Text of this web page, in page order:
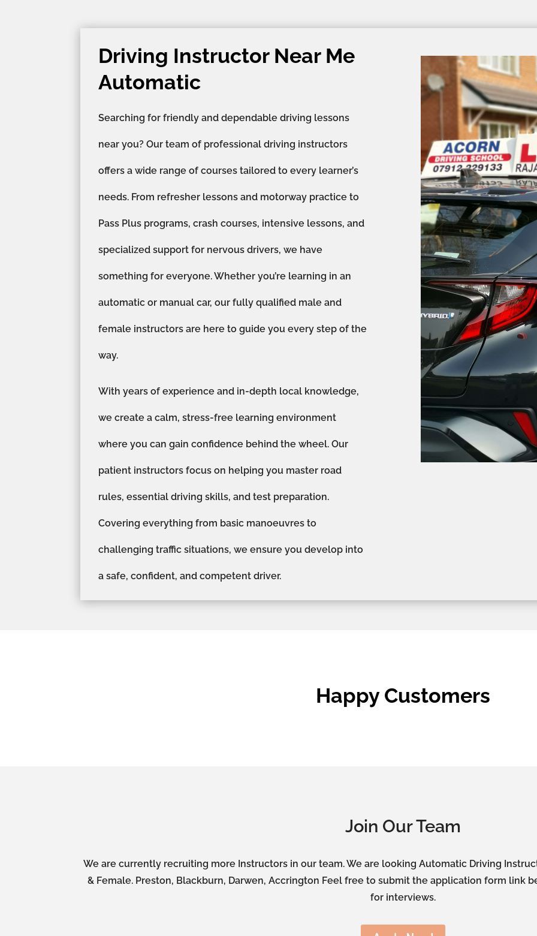
Driving Instructor Near Me
Automatic
Searching for friendly and dependable driving lessons
near you? Our team of professional driving instructors
offers a wide range of courses tailored to every learner’s
needs. From refresher lessons and motorway practice to
Pass Plus programs, crash courses, intensive lessons, and
specialized support for nervous drivers, we have
something for everyone. Whether you’re learning in an
automatic or manual car, our fully qualified male and
female instructors are here to guide you every step of the
way.
With years of experience and in-depth local knowledge,
we create a calm, stress-free learning environment
where you can gain confidence behind the wheel. Our
patient instructors focus on helping you master road
rules, essential driving skills, and test preparation.
Covering everything from basic manoeuvres to
challenging traffic situations, we ensure you develop into
a safe, confident, and competent driver.
Happy Customers
Join Our Team
We are currently recruiting more Instructors in our team. We are looking Automatic Driving
& Female. Preston, Blackburn, Darwen, Accrington Feel free to submit the application form link
for interviews.